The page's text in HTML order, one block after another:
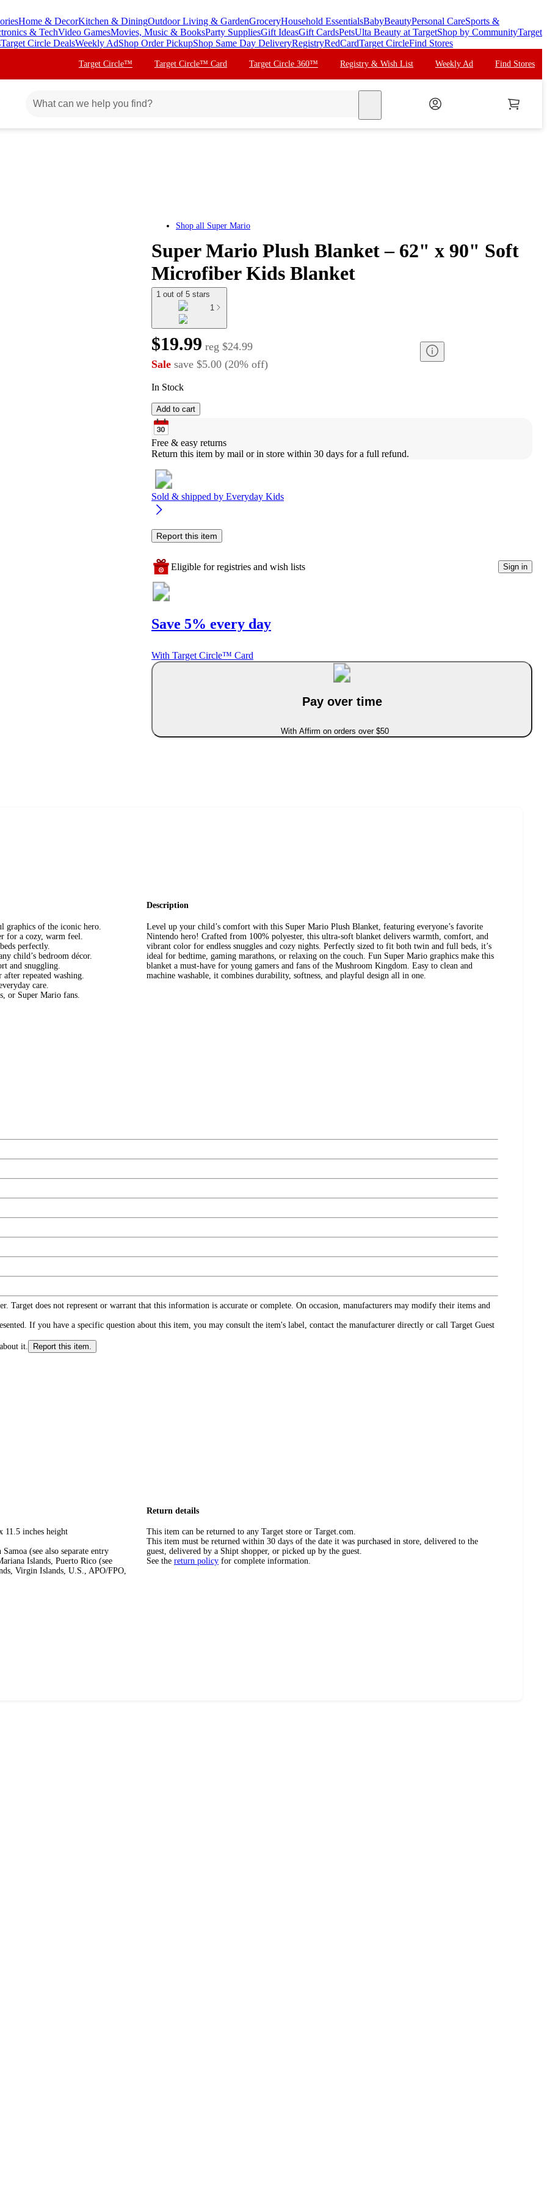
Home & DecorKitchen & DiningOutdoor Living & GardenGroceryHousehold EssentialsBabyBeautyPersonal CareSports &
& TechVideo GamesMovies, Music & BooksParty SuppliesGift IdeasGift CardsPetsUlta Beauty at TargetShop by CommunityTarget
Target Circle DealsWeekly AdShop Order PickupShop Same Day DeliveryRegistryRedCardTarget CircleFind Stores
Target Circle™ Target Circle™ Card Target Circle 360™ Registry & Wish List Weekly Ad Find Stores
Shop all Super Mario
Super Mario Plush Blanket – 62" x 90" Soft
Microfiber Kids Blanket
1 out of 5 stars
1
$19.99 reg $24.99
Sale save $5.00 (20% off)
In Stock
Add to cart
Free & easy returns
Return this item by mail or in store within 30 days for a full refund.
Sold & shipped by Everyday Kids
Report this item
Eligible for registries and wish lists Sign in
Save 5% every day
With Target Circle™ Card
Pay over time
With Affirm on orders over $50
graphics of the iconic hero.
for a cozy, warm feel.
perfectly.
child’s bedroom décor.
and snuggling.
repeated washing.
care.
or Super Mario fans.
Description
Level up your child’s comfort with this Super Mario Plush Blanket, featuring everyone’s favorite
Nintendo hero! Crafted from 100% polyester, this ultra-soft blanket delivers warmth, comfort, and
vibrant color for endless snuggles and cozy nights. Perfectly sized to fit both twin and full beds, it’s
ideal for bedtime, gaming marathons, or relaxing on the couch. Fun Super Mario graphics make this
blanket a must-have for young gamers and fans of the Mushroom Kingdom. Easy to clean and
machine washable, it combines durability, softness, and playful design all in one.
Target does not represent or warrant that this information is accurate or complete. On occasion, manufacturers may modify their items and
If you have a specific question about this item, you may consult the item's label, contact the manufacturer directly or call Target Guest
it.
Report this item.
11.5 inches height
(see also separate entry
Islands, Puerto Rico (see
Virgin Islands, U.S., APO/FPO,
Return details
This item can be returned to any Target store or Target.com.
This item must be returned within 30 days of the date it was purchased in store, delivered to the
guest, delivered by a Shipt shopper, or picked up by the guest.
See the return policy for complete information.